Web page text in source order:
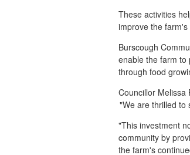
These activities
improve the
Burscough
enable the farm to
through food
Councillor Melissa
"We are thrilled to
"This investment
community by
the farm's